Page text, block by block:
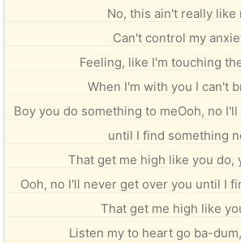
No, this ain't really like
Can't control my
Feeling, like I'm touching
When I'm with you I can't
Boy you do something to meOoh, no
until I find something
That get me high like you do,
Ooh, no I'll never get over you until I
That get me high like
Listen my to heart go ba-